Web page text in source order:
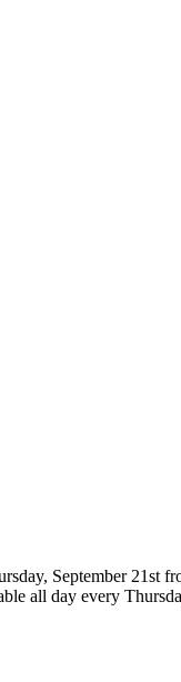
September 21st
all day every